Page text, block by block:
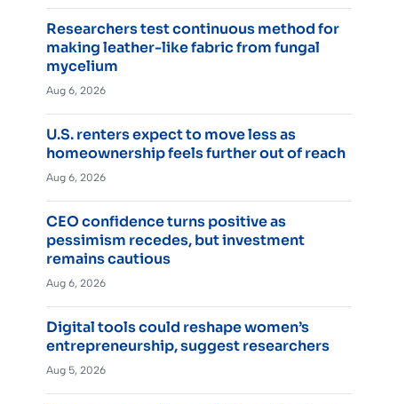
Researchers test continuous method for
making leather-like fabric from fungal
mycelium
Aug 6, 2026
U.S. renters expect to move less as
homeownership feels further out of reach
Aug 6, 2026
CEO confidence turns positive as
pessimism recedes, but investment
remains cautious
Aug 6, 2026
Digital tools could reshape women’s
entrepreneurship, suggest researchers
Aug 5, 2026